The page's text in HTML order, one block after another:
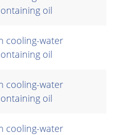
oil
cooling-water
oil
cooling-water
oil
cooling-water